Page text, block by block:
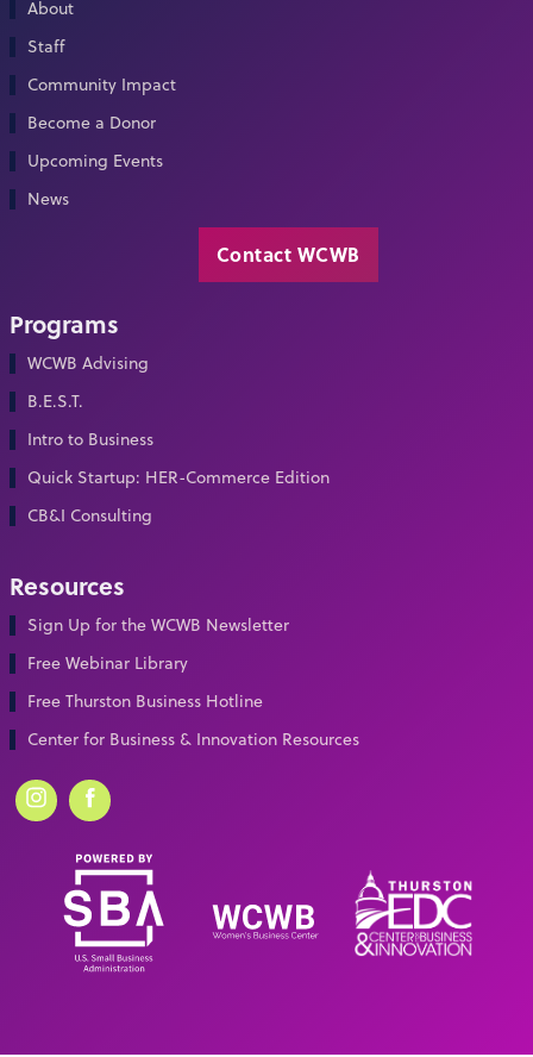
About
Staff
Community Impact
Become a Donor
Upcoming Events
News
Contact WCWB
Programs
WCWB Advising
B.E.S.T.
Intro to Business
Quick Startup: HER-Commerce Edition
CB&I Consulting
Resources
Sign Up for the WCWB Newsletter
Free Webinar Library
Free Thurston Business Hotline
Center for Business & Innovation Resources